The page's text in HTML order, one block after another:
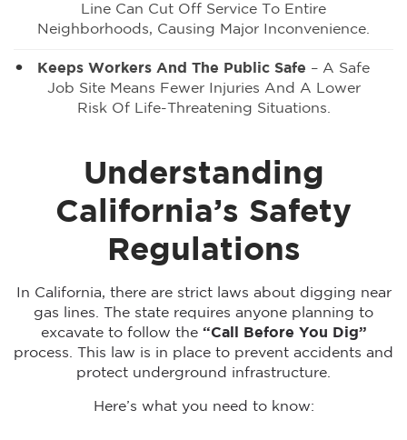
Line Can Cut Off Service To Entire
Neighborhoods, Causing Major Inconvenience.
Keeps Workers And The Public Safe – A Safe
Job Site Means Fewer Injuries And A Lower
Risk Of Life-Threatening Situations.
Understanding
California’s Safety
Regulations
In California, there are strict laws about digging near
gas lines. The state requires anyone planning to
excavate to follow the “Call Before You Dig”
process. This law is in place to prevent accidents and
protect underground infrastructure.
Here’s what you need to know: